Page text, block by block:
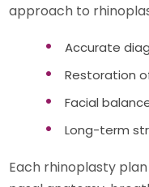
approach to
Accurate
Restoration
Facial
Long-term
Each rhinoplasty